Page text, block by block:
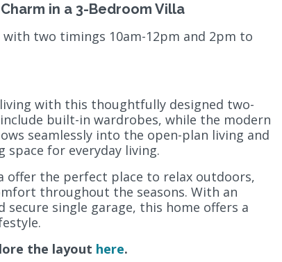
in a 3-Bedroom Villa
with two timings 10am-12pm and 2pm to
with this thoughtfully designed two-
built-in wardrobes, while the modern
seamlessly into the open-plan living and
space for everyday living.
offer the perfect place to relax outdoors,
throughout the seasons. With an
single garage, this home offers a
the layout here.